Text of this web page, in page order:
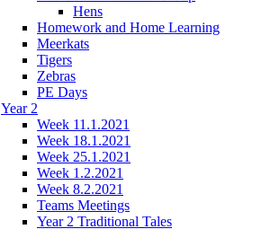
Hens
Homework and Home Learning
Meerkats
Tigers
Zebras
PE Days
Year 2
Week 11.1.2021
Week 18.1.2021
Week 25.1.2021
Week 1.2.2021
Week 8.2.2021
Teams Meetings
Year 2 Traditional Tales